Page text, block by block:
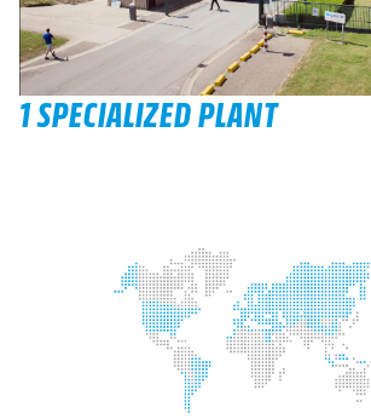
1 SPECIALIZED PLANT